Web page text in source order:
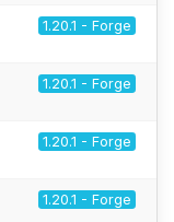
1.20.1 - Forge
1.20.1 - Forge
1.20.1 - Forge
1.20.1 - Forge